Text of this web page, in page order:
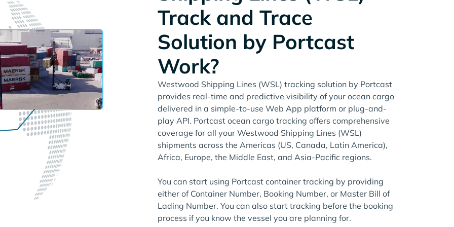
Track and Trace
Solution by Portcast
Work?
Westwood Shipping Lines (WSL) tracking solution by Portcast
provides real-time and predictive visibility of your ocean cargo
delivered in a simple-to-use Web App platform or plug-and-
play API. Portcast ocean cargo tracking offers comprehensive
coverage for all your Westwood Shipping Lines (WSL)
shipments across the Americas (US, Canada, Latin America),
Africa, Europe, the Middle East, and Asia-Pacific regions.
You can start using Portcast container tracking by providing
either of Container Number, Booking Number, or Master Bill of
Lading Number. You can also start tracking before the booking
process if you know the vessel you are planning for.